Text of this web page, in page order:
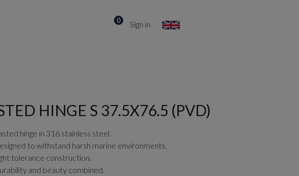
0 Sign in
HINGE S 37.5X76.5 (PVD)
hinge in 316 stainless steel.
to withstand harsh marine environments.
tolerance construction.
and beauty combined.